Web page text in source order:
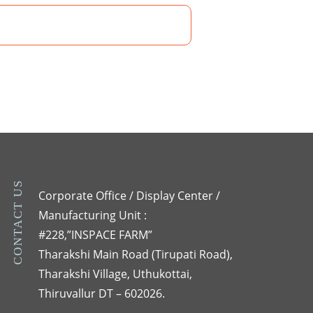
CONTACT US
Corporate Office / Display Center /
Manufacturing Unit :
#228,”INSPACE FARM”
Tharakshi Main Road (Tirupati Road),
Tharakshi Village, Uthukottai,
Thiruvallur DT – 602026.